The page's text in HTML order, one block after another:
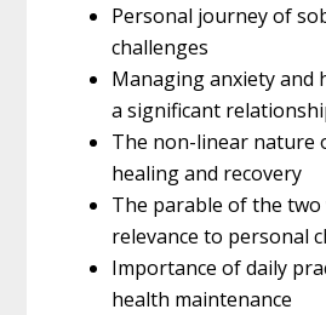
Personal journey of
challenges
Managing anxiety and
a significant
The non-linear nature
healing and recovery
The parable of the two
relevance to personal
Importance of daily
health maintenance